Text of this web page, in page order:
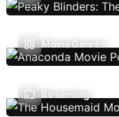
Movie Genres
Streaming